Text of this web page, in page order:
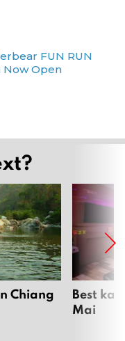
FUN RUN
Now Open
Chiang
Best
Mai